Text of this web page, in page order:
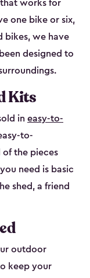
works for
one bike or six,
bikes, we have
designed to
Kits
in easy-to-
to-
of the pieces
need is basic
shed, a friend
outdoor
keep your